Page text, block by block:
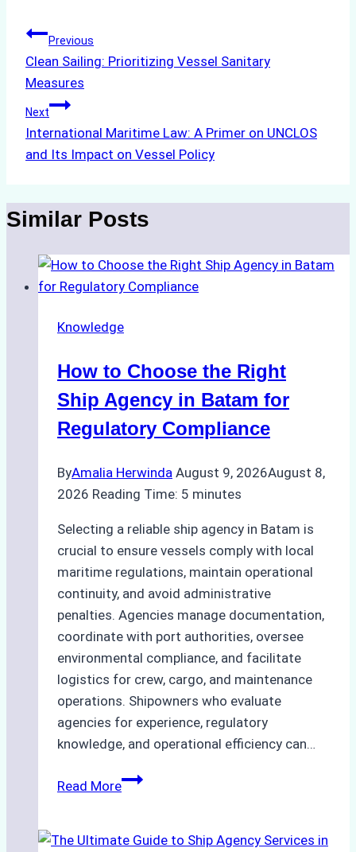
Post
navigation
Previous
Clean Sailing: Prioritizing Vessel Sanitary
Measures
Next
International Maritime Law: A Primer on UNCLOS
and Its Impact on Vessel Policy
Similar Posts
Knowledge
How to Choose the Right
Ship Agency in Batam for
Regulatory Compliance
ByAmalia Herwinda August 9, 2026August 8,
2026 Reading Time: 5 minutes
Selecting a reliable ship agency in Batam is
crucial to ensure vessels comply with local
maritime regulations, maintain operational
continuity, and avoid administrative
penalties. Agencies manage documentation,
coordinate with port authorities, oversee
environmental compliance, and facilitate
logistics for crew, cargo, and maintenance
operations. Shipowners who evaluate
agencies for experience, regulatory
knowledge, and operational efficiency can…
Read MoreHow
the